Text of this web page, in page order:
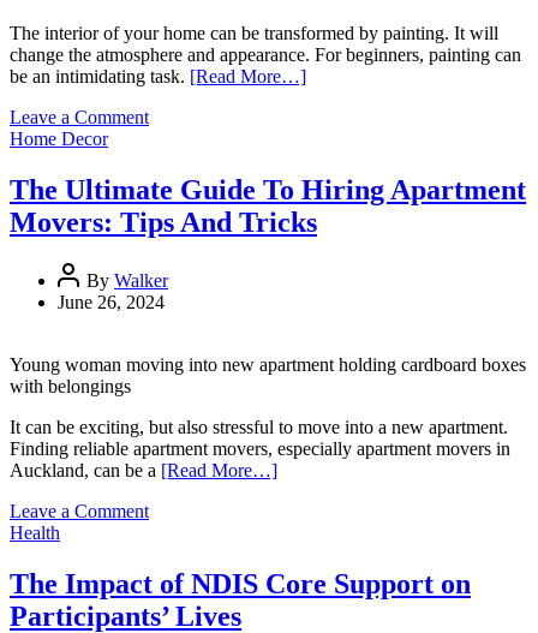
The interior of your home can be transformed by painting. It will
change the atmosphere and appearance. For beginners, painting can
be an intimidating task. [Read More…]
Leave a Commenton
Interior
Painting
Tips
Home Decor
The Ultimate Guide To Hiring Apartment
Movers: Tips And Tricks
By Walker
June 26, 2024
Young woman moving into new apartment holding cardboard boxes
with belongings
It can be exciting, but also stressful to move into a new apartment.
Finding reliable apartment movers, especially apartment movers in
Auckland, can be a [Read More…]
Leave a Commenton
Guide
To
Hiring
Health
The Impact of NDIS Core Support on
Participants’ Lives